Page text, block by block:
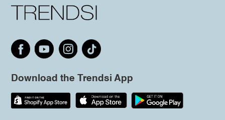
Download the Trendsi App